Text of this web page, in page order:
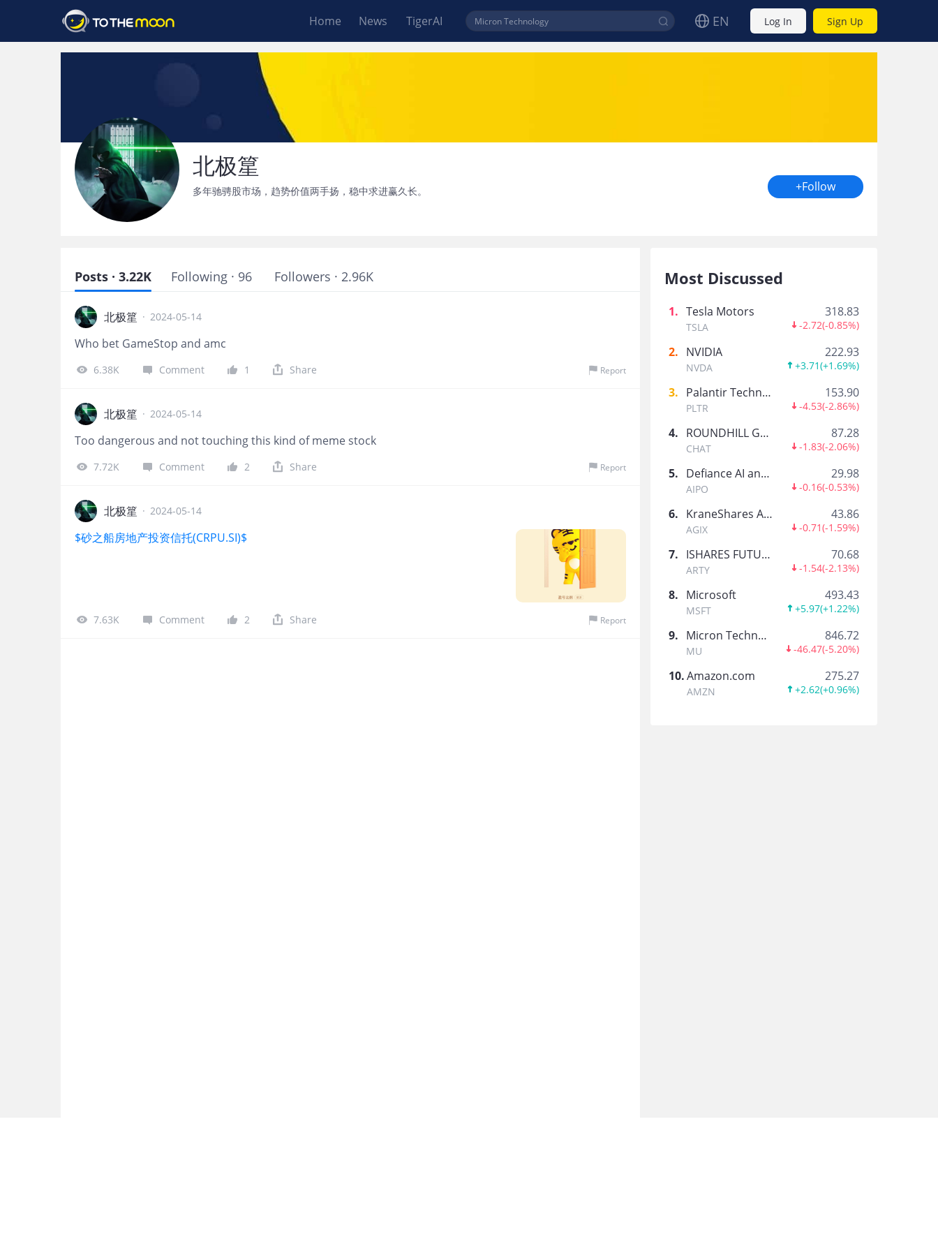
Home News TigerAI EN Log In Sign Up
北极篂
多年驰骋股市场，趋势价值两手扬，稳中求进赢久长。 +Follow
Posts · 3.22K Following · 96 Followers · 2.96K
北极篂 · 2024-05-14
Who bet GameStop and amc
6.38K Comment 1 Share Report
北极篂 · 2024-05-14
Too dangerous and not touching this kind of meme stock
7.72K Comment 2 Share Report
北极篂 · 2024-05-14
$砂之船房地产投资信托(CRPU.SI)$
7.63K Comment 2 Share Report
老板让我来发币
11 Yrs Equities Journey, Learned Options at
小虎福利站
这里是小虎的福利小站，平时会发一些社区活动
下，说不定下一个中奖的就是你。
小虎热点雷达
大家好，我是小虎热点雷达，负责追踪全球市场里
Tiger Community Official Account
Tiger_Earnings
Most Discussed
1. Tesla Motors
TSLA
318.83
-2.72(-0.85%)
2. NVIDIA
NVDA
222.93
+3.71(+1.69%)
3. Palantir Technologies Inc.
PLTR
153.90
-4.53(-2.86%)
4. ROUNDHILL GENERATIVE AI & TECHNOLOGY ETF
CHAT
87.28
-1.83(-2.06%)
5. Defiance AI and Power Infrastructure ETF
AIPO
29.98
-0.16(-0.53%)
6. KraneShares Artificial Intelligence and Technology ETF
AGIX
43.86
-0.71(-1.59%)
7. ISHARES FUTURE AI & TECH ETF
ARTY
70.68
-1.54(-2.13%)
8. Microsoft
MSFT
493.43
+5.97(+1.22%)
9. Micron Technology
MU
846.72
-46.47(-5.20%)
10.Amazon.com
AMZN
275.27
+2.62(+0.96%)